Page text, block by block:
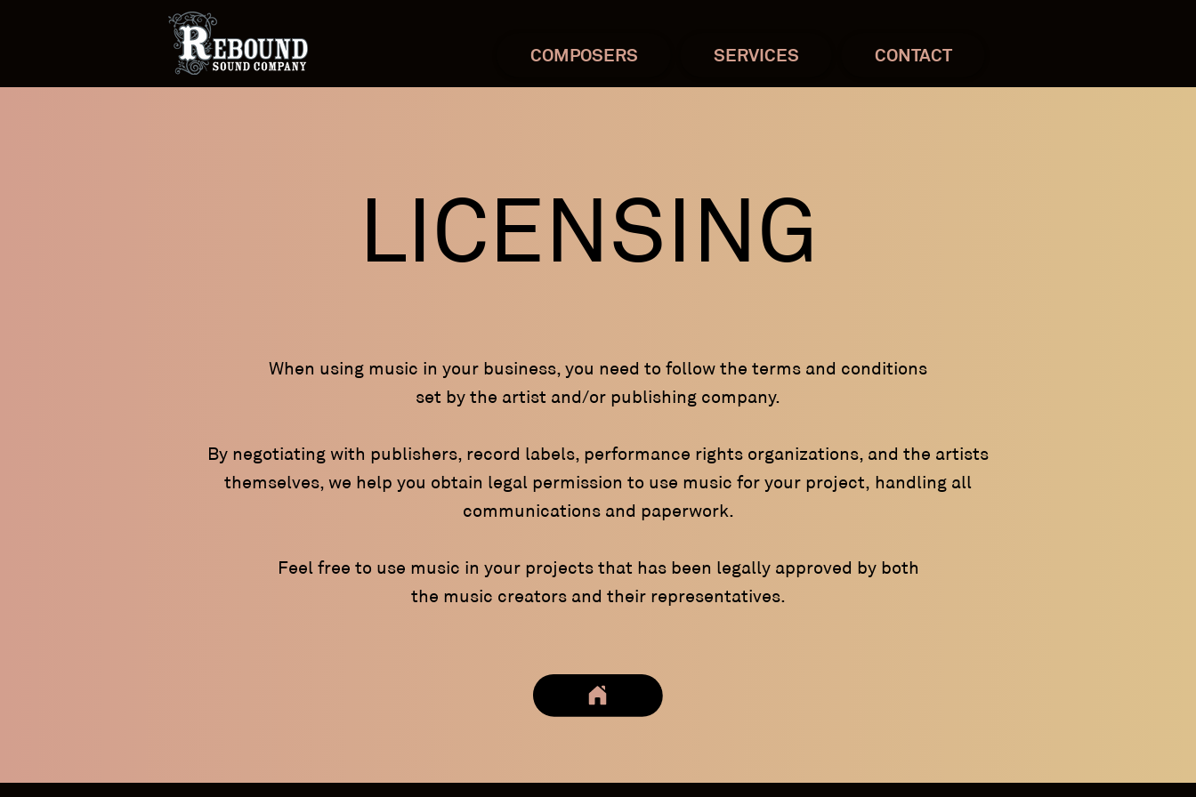
COMPOSERS SERVICES CONTACT
LICENSING
When using music in your business, you need to follow the terms and conditions
set by the artist and/or publishing company.
By negotiating with publishers, record labels, performance rights organizations, and the artists
themselves, we help you obtain legal permission to use music for your project, handling all
communications and paperwork.
Feel free to use music in your projects that has been legally approved by both
the music creators and their representatives.